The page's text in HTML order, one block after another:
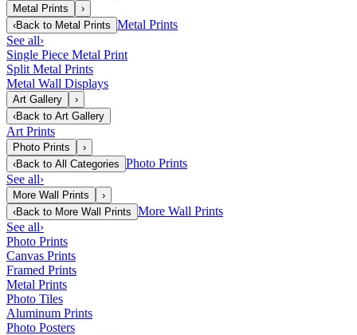
Metal Prints
›
‹Back to Metal Prints Metal Prints
See all›
Single Piece Metal Print
Split Metal Prints
Metal Wall Displays
Art Gallery
›
‹Back to Art Gallery
Art Prints
Photo Prints
›
‹Back to All Categories Photo Prints
See all›
More Wall Prints
›
‹Back to More Wall Prints More Wall Prints
See all›
Photo Prints
Canvas Prints
Framed Prints
Metal Prints
Photo Tiles
Aluminum Prints
Photo Posters